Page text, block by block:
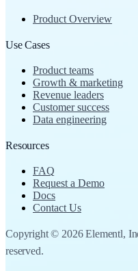
Product Overview
Use Cases
Product teams
Growth & marketing
Revenue leaders
Customer success
Data engineering
Resources
FAQ
Request a Demo
Docs
Contact Us
Copyright © 2026 Elementl,
reserved.